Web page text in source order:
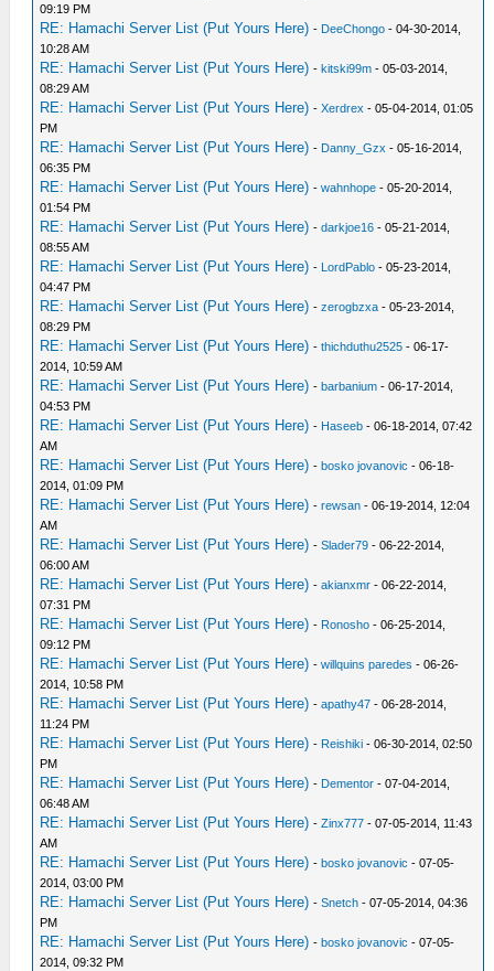
09:19 PM
RE: Hamachi Server List (Put Yours Here) - DeeChongo - 04-30-2014,
10:28 AM
RE: Hamachi Server List (Put Yours Here) -kitski99m - 05-03-2014,
08:29 AM
RE: Hamachi Server List (Put Yours Here) -Xerdrex - 05-04-2014, 01:05
PM
RE: Hamachi Server List (Put Yours Here) - Danny_Gzx - 05-16-2014,
06:35 PM
RE: Hamachi Server List (Put Yours Here) -wahnhope - 05-20-2014,
01:54 PM
RE: Hamachi Server List (Put Yours Here) -darkjoe16 - 05-21-2014,
08:55 AM
RE: Hamachi Server List (Put Yours Here) - LordPablo - 05-23-2014,
04:47 PM
RE: Hamachi Server List (Put Yours Here) -zerogbzxa - 05-23-2014,
08:29 PM
RE: Hamachi Server List (Put Yours Here) -thichduthu2525 - 06-17-
2014, 10:59 AM
RE: Hamachi Server List (Put Yours Here) -barbanium - 06-17-2014,
04:53 PM
RE: Hamachi Server List (Put Yours Here) - Haseeb - 06-18-2014, 07:42
AM
RE: Hamachi Server List (Put Yours Here) -bosko jovanovic - 06-18-
2014, 01:09 PM
RE: Hamachi Server List (Put Yours Here) -rewsan - 06-19-2014, 12:04
AM
RE: Hamachi Server List (Put Yours Here) -Slader79 - 06-22-2014,
06:00 AM
RE: Hamachi Server List (Put Yours Here) -akianxmr - 06-22-2014,
07:31 PM
RE: Hamachi Server List (Put Yours Here) - Ronosho - 06-25-2014,
09:12 PM
RE: Hamachi Server List (Put Yours Here) -willquins paredes - 06-26-
2014, 10:58 PM
RE: Hamachi Server List (Put Yours Here) -apathy47 - 06-28-2014,
11:24 PM
RE: Hamachi Server List (Put Yours Here) - Reishiki - 06-30-2014, 02:50
PM
RE: Hamachi Server List (Put Yours Here) - Dementor - 07-04-2014,
06:48 AM
RE: Hamachi Server List (Put Yours Here) -Zinx777 - 07-05-2014, 11:43
AM
RE: Hamachi Server List (Put Yours Here) -bosko jovanovic - 07-05-
2014, 03:00 PM
RE: Hamachi Server List (Put Yours Here) -Snetch - 07-05-2014, 04:36
PM
RE: Hamachi Server List (Put Yours Here) -bosko jovanovic - 07-05-
2014, 09:32 PM